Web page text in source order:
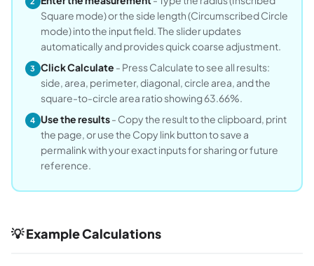
Square mode) or the side length (Circumscribed Circle
mode) into the input field. The slider updates
automatically and provides quick coarse adjustment.
3 Click Calculate - Press Calculate to see all results:
side, area, perimeter, diagonal, circle area, and the
square-to-circle area ratio showing 63.66%.
4 Use the results- Copy the result to the clipboard, print
the page, or use the Copy link button to save a
permalink with your exact inputs for sharing or future
reference.
💡 Example Calculations